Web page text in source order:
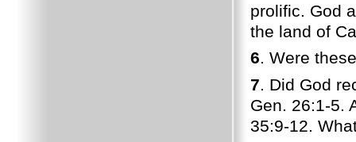
prolific. God
the land of
6. Were
7. Did God
Gen. 26:1-5.
35:9-12.